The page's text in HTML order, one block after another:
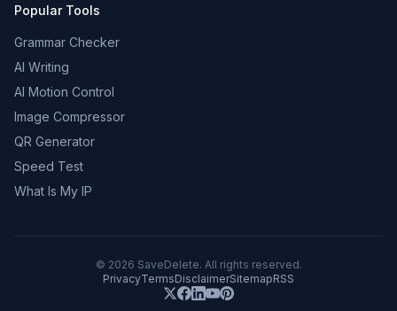
Popular Tools
Grammar Checker
AI Writing
AI Motion Control
Image Compressor
QR Generator
Speed Test
What Is My IP
© 2026 SaveDelete. All rights reserved.
PrivacyTermsDisclaimerSitemapRSS